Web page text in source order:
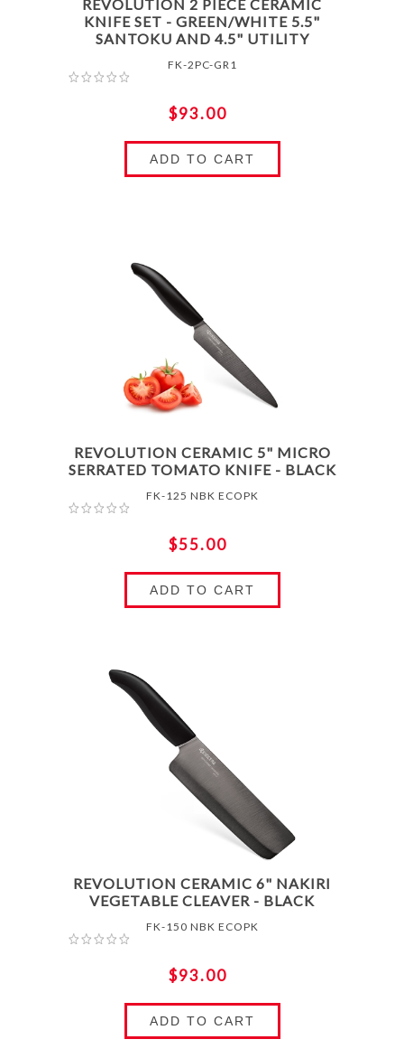
REVOLUTION 2 PIECE CERAMIC
KNIFE SET - GREEN/WHITE 5.5"
SANTOKU AND 4.5" UTILITY
FK-2PC-GR1
$93.00
ADD TO CART
REVOLUTION CERAMIC 5" MICRO
SERRATED TOMATO KNIFE - BLACK
FK-125 NBK ECOPK
$55.00
ADD TO CART
REVOLUTION CERAMIC 6" NAKIRI
VEGETABLE CLEAVER - BLACK
FK-150 NBK ECOPK
$93.00
ADD TO CART